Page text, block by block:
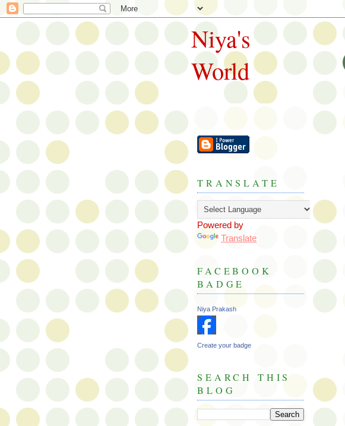
Niya's
World
TRANSLATE
Powered by
Translate
FACEBOOK
BADGE
Niya Prakash
Create your badge
SEARCH THIS
BLOG